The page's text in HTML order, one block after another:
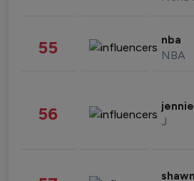
55 nba
NBA
56 J